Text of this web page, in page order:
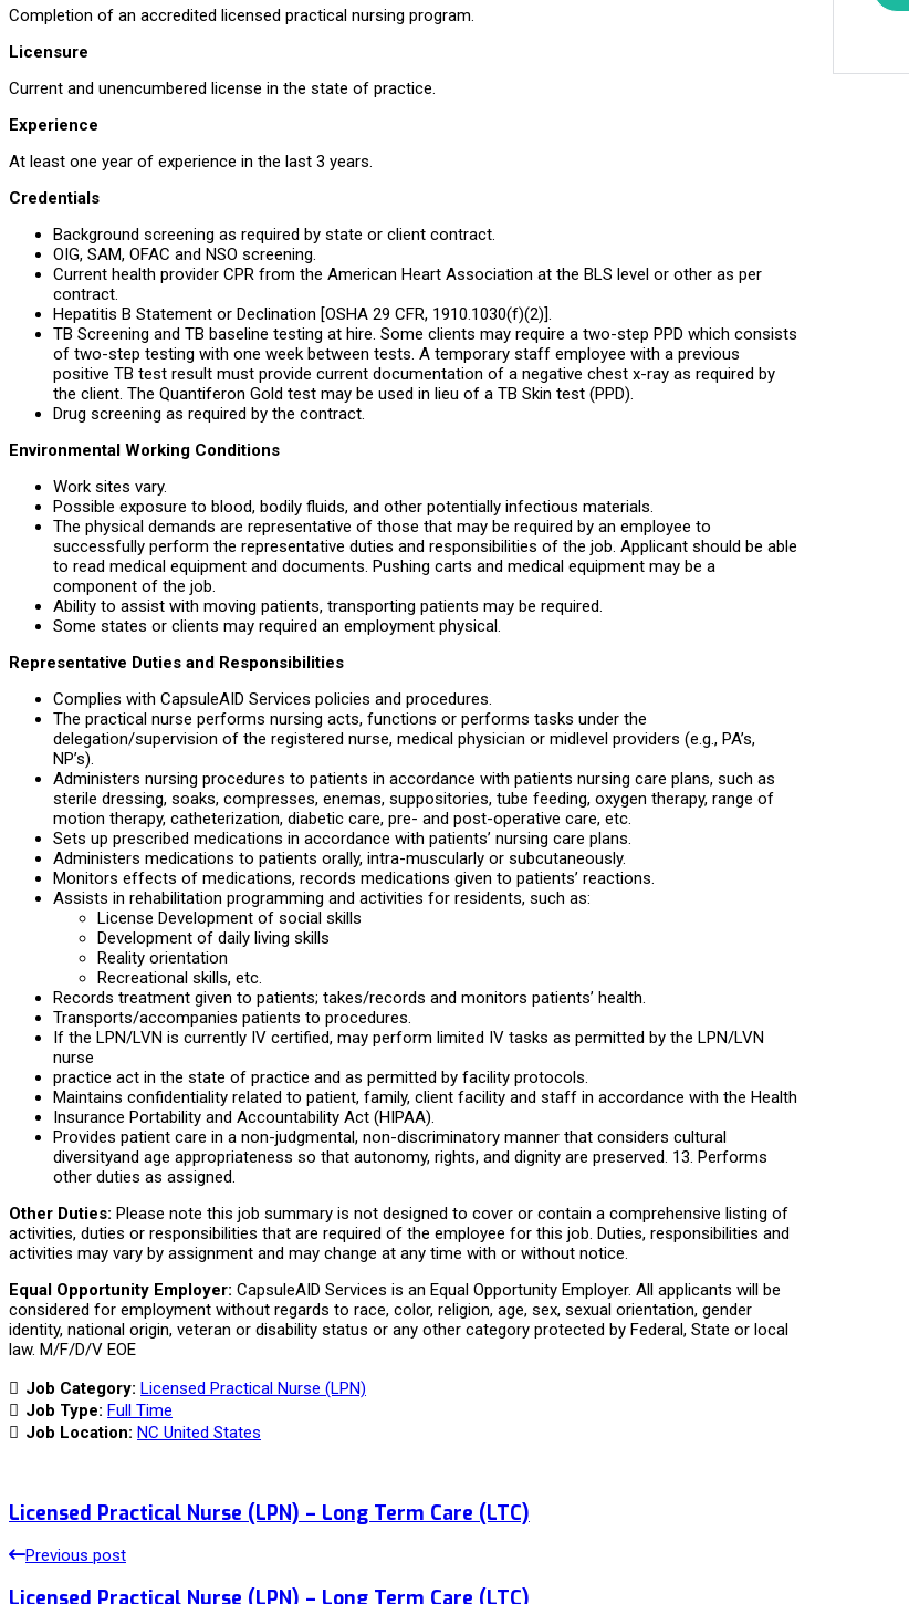
Completion of an accredited licensed practical nursing program.
Licensure
Current and unencumbered license in the state of practice.
Experience
At least one year of experience in the last 3 years.
Credentials
Background screening as required by state or client contract.
OIG, SAM, OFAC and NSO screening.
Current health provider CPR from the American Heart Association at the BLS level or other as per
contract.
Hepatitis B Statement or Declination [OSHA 29 CFR, 1910.1030(f)(2)].
TB Screening and TB baseline testing at hire. Some clients may require a two-step PPD which consists
of two-step testing with one week between tests. A temporary staff employee with a previous
positive TB test result must provide current documentation of a negative chest x-ray as required by
the client. The Quantiferon Gold test may be used in lieu of a TB Skin test (PPD).
Drug screening as required by the contract.
Environmental Working Conditions
Work sites vary.
Possible exposure to blood, bodily fluids, and other potentially infectious materials.
The physical demands are representative of those that may be required by an employee to
successfully perform the representative duties and responsibilities of the job. Applicant should be able
to read medical equipment and documents. Pushing carts and medical equipment may be a
component of the job.
Ability to assist with moving patients, transporting patients may be required.
Some states or clients may required an employment physical.
Representative Duties and Responsibilities
Complies with CapsuleAID Services policies and procedures.
The practical nurse performs nursing acts, functions or performs tasks under the
delegation/supervision of the registered nurse, medical physician or midlevel providers (e.g., PA’s,
NP’s).
Administers nursing procedures to patients in accordance with patients nursing care plans, such as
sterile dressing, soaks, compresses, enemas, suppositories, tube feeding, oxygen therapy, range of
motion therapy, catheterization, diabetic care, pre- and post-operative care, etc.
Sets up prescribed medications in accordance with patients’ nursing care plans.
Administers medications to patients orally, intra-muscularly or subcutaneously.
Monitors effects of medications, records medications given to patients’ reactions.
Assists in rehabilitation programming and activities for residents, such as:
License Development of social skills
Development of daily living skills
Reality orientation
Recreational skills, etc.
Records treatment given to patients; takes/records and monitors patients’ health.
Transports/accompanies patients to procedures.
If the LPN/LVN is currently IV certified, may perform limited IV tasks as permitted by the LPN/LVN
nurse
practice act in the state of practice and as permitted by facility protocols.
Maintains confidentiality related to patient, family, client facility and staff in accordance with the Health
Insurance Portability and Accountability Act (HIPAA).
Provides patient care in a non-judgmental, non-discriminatory manner that considers cultural
diversityand age appropriateness so that autonomy, rights, and dignity are preserved. 13. Performs
other duties as assigned.
Other Duties: Please note this job summary is not designed to cover or contain a comprehensive listing of
activities, duties or responsibilities that are required of the employee for this job. Duties, responsibilities and
activities may vary by assignment and may change at any time with or without notice.
Equal Opportunity Employer: CapsuleAID Services is an Equal Opportunity Employer. All applicants will be
considered for employment without regards to race, color, religion, age, sex, sexual orientation, gender
identity, national origin, veteran or disability status or any other category protected by Federal, State or local
law. M/F/D/V EOE
Job Category: Licensed Practical Nurse (LPN)
Job Type: Full Time
Job Location: NC United States
Licensed Practical Nurse (LPN) – Long Term Care (LTC)
Previous post
Licensed Practical Nurse (LPN) – Long Term Care (LTC)